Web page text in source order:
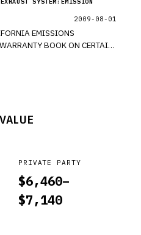
2009-08-01
COPONENTS COVERED BY
DODGE-
CHARGER SRT8,
DURANGO/DURANGO
SRT8, PTCRUISER,
ASPEN HYBRID.
PRIVATE PARTY
$6,460–
$7,140